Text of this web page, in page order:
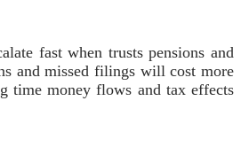
fast when trusts pensions and
and missed filings will cost more
time money flows and tax effects